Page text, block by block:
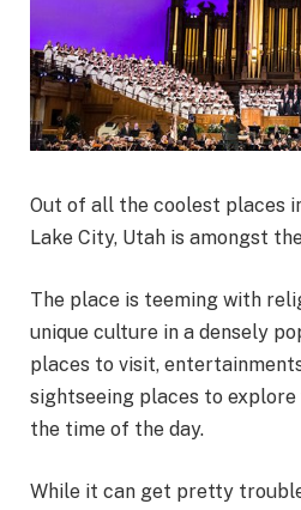
Out of all the coolest places
Lake City, Utah is amongst
The place is teeming with
unique culture in a densely
places to visit,
sightseeing places to
the time of the day.
While it can get pretty